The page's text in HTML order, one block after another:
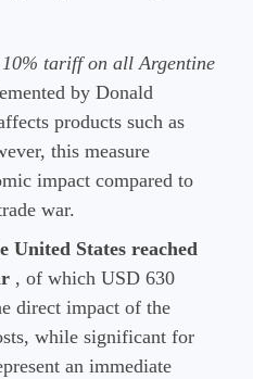
tariff on all Argentine
by Donald
products such as
this measure
impact compared to
war.
United States reached
, of which USD 630
direct impact of the
while significant for
an immediate